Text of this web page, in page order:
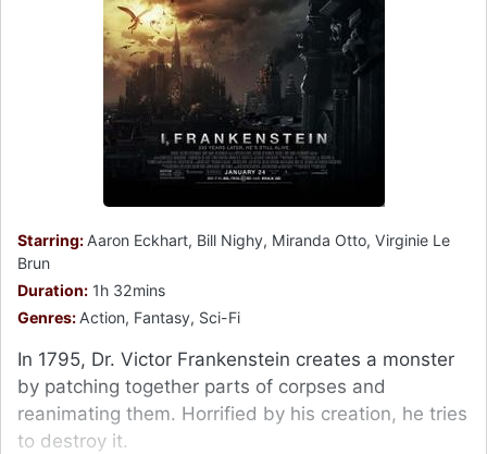
Starring: Aaron Eckhart, Bill Nighy, Miranda Otto, Virginie Le
Brun
Duration: 1h 32mins
Genres: Action, Fantasy, Sci-Fi
In 1795, Dr. Victor Frankenstein creates a monster
by patching together parts of corpses and
reanimating them. Horrified by his creation, he tries
to destroy it.